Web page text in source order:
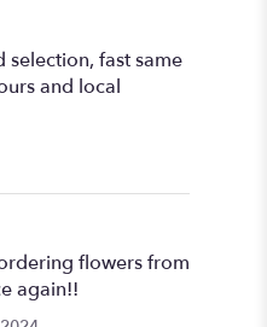
fast same
and local
flowers from
again!!